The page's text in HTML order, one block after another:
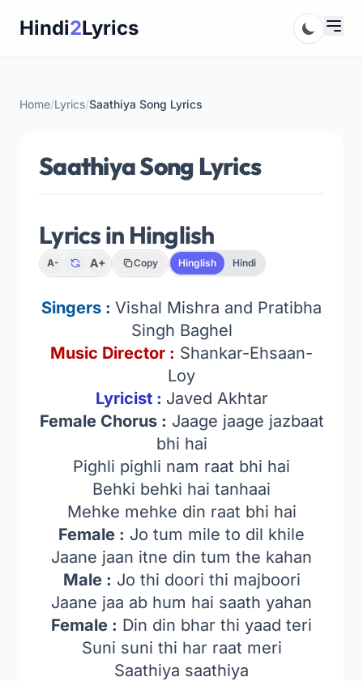
Hindi2Lyrics
Home/Lyrics/Saathiya Song Lyrics
Saathiya Song Lyrics
Lyrics in Hinglish
A- A+ Copy Hinglish Hindi
Singers : Vishal Mishra and Pratibha
Singh Baghel
Music Director : Shankar-Ehsaan-
Loy
Lyricist : Javed Akhtar
Female Chorus : Jaage jaage jazbaat
bhi hai
Pighli pighli nam raat bhi hai
Behki behki hai tanhaai
Mehke mehke din raat bhi hai
Female : Jo tum mile to dil khile
Jaane jaan itne din tum the kahan
Male : Jo thi doori thi majboori
Jaane jaa ab hum hai saath yahan
Female : Din din bhar thi yaad teri
Suni suni thi har raat meri
Saathiya saathiya